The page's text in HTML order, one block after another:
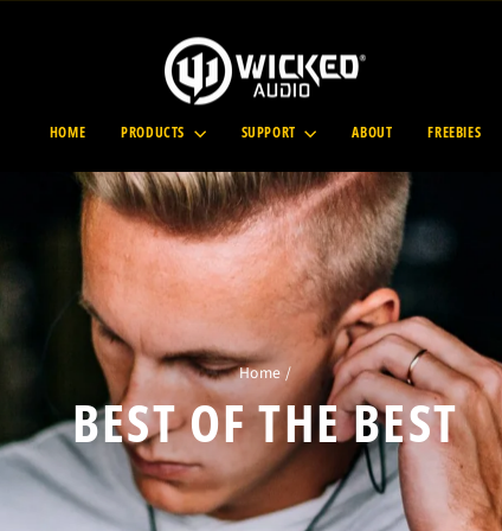
HOME PRODUCTS SUPPORT ABOUT FREEBIES
Home /
BEST OF THE BEST